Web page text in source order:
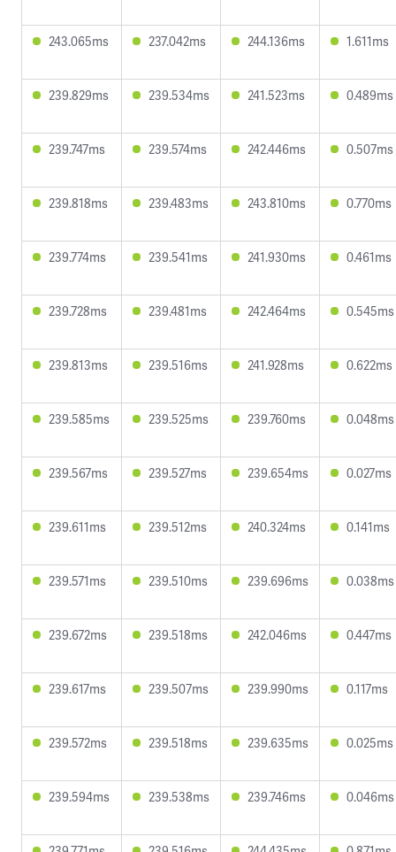
243.065ms 237.042ms 244.136ms 1.611ms
239.829ms 239.534ms 241.523ms 0.489ms
239.747ms 239.574ms 242.446ms 0.507ms
239.818ms 239.483ms 243.810ms 0.770ms
239.774ms 239.541ms 241.930ms 0.461ms
239.728ms 239.481ms 242.464ms 0.545ms
239.813ms 239.516ms 241.928ms 0.622ms
239.585ms 239.525ms 239.760ms 0.048ms
239.567ms 239.527ms 239.654ms 0.027ms
239.611ms 239.512ms 240.324ms 0.141ms
239.571ms 239.510ms 239.696ms 0.038ms
239.672ms 239.518ms 242.046ms 0.447ms
239.617ms 239.507ms 239.990ms 0.117ms
239.572ms 239.518ms 239.635ms 0.025ms
239.594ms 239.538ms 239.746ms 0.046ms